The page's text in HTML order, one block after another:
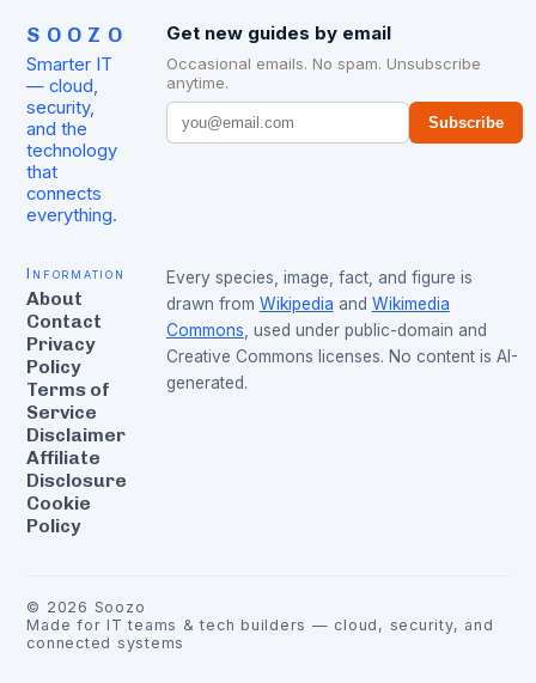
SOOZO
Smarter IT
— cloud,
security,
and the
technology
that
connects
everything.
Get new guides by email
Occasional emails. No spam. Unsubscribe
anytime.
Subscribe
Information
About
Contact
Privacy
Policy
Terms of
Service
Disclaimer
Affiliate
Disclosure
Cookie
Policy
Every species, image, fact, and figure is
drawn from Wikipedia and Wikimedia
Commons , used under public-domain and
Creative Commons licenses. No content is AI-
generated.
© 2026 Soozo
Made for IT teams & tech builders — cloud, security, and
connected systems